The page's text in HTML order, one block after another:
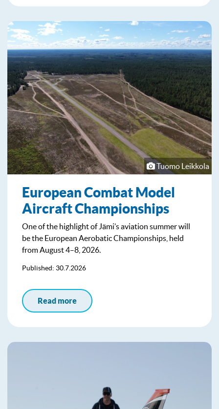
Tuomo Leikkola
European Combat Model
Aircraft Championships
One of the highlight of Jämi’s aviation summer will
be the European Aerobatic Championships, held
from August 4–8, 2026.
Published: 30.7.2026
Read more